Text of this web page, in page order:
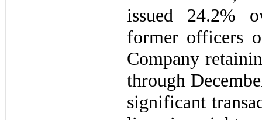
issued 24.2%
former officers
Company
through
significant